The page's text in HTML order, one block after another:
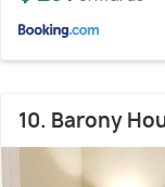
10. Barony